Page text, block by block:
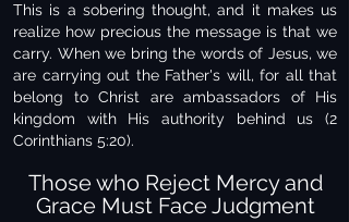
This is a sobering thought, and it makes us
realize how precious the message is that we
carry. When we bring the words of Jesus, we
are carrying out the Father's will, for all that
belong to Christ are ambassadors of His
kingdom with His authority behind us (2
Corinthians 5:20).
Those who Reject Mercy and
Grace Must Face Judgment